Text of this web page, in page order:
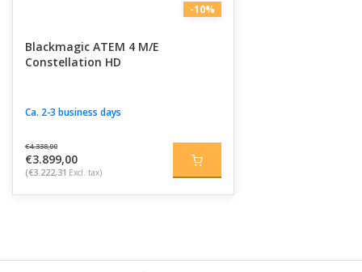
-10%
Blackmagic ATEM 4 M/E
Constellation HD
Ca. 2-3 business days
€4.338,00
€3.899,00
(€3.222,31 Excl. tax)